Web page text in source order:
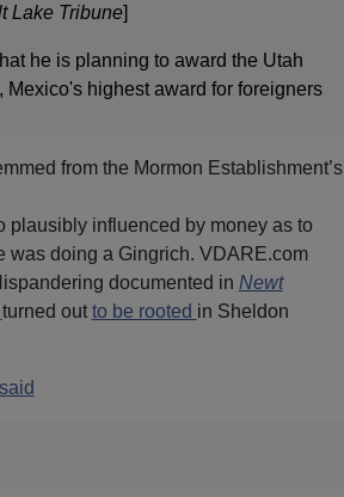
Lake Tribune]
he is planning to award the Utah
highest award for foreigners
from the Mormon Establishment’s
plausibly influenced by money as to
was doing a Gingrich. VDARE.com
documented in Newt
turned out to be rooted in Sheldon